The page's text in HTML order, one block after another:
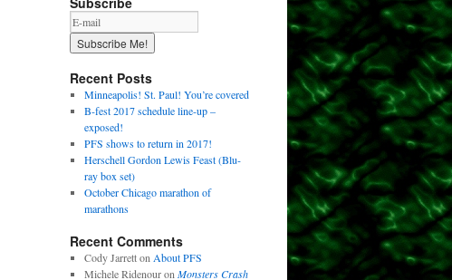
Recent Posts
Minneapolis! St. Paul! You’re covered
B-fest 2017 schedule line-up –
exposed!
PFS shows to return in 2017!
Herschell Gordon Lewis Feast (Blu-
ray box set)
October Chicago marathon of
marathons
Recent Comments
Cody Jarretton About PFS
Michele Ridenouron Monsters Crash